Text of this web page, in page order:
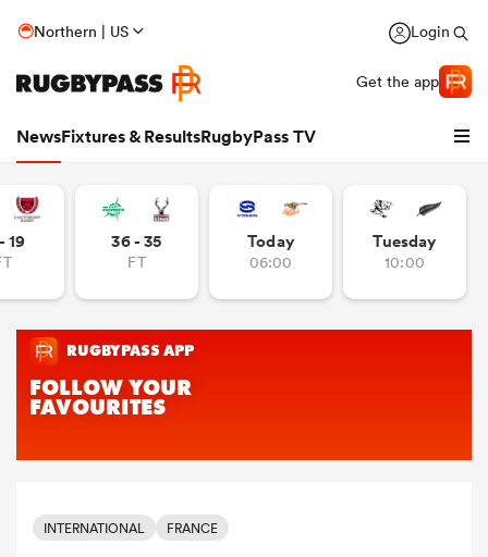
Northern | US Login
Get the app
NewsFixtures & ResultsRugbyPass TV
19 36 - 35
FT
Today
06:00
Tuesday
10:00
INTERNATIONAL FRANCE